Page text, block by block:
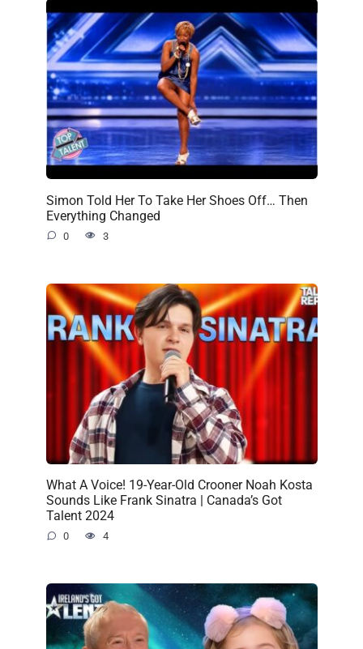
Simon Told Her To Take Her Shoes Off… Then
Everything Changed
0 3
What A Voice! 19-Year-Old Crooner Noah Kosta
Sounds Like Frank Sinatra | Canada’s Got
Talent 2024
0 4